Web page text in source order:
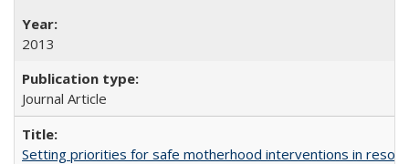
2013
Journal Article
Setting priorities for safe motherhood interventions in